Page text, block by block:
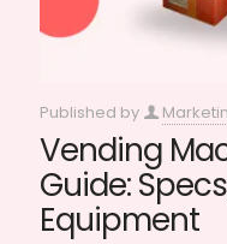
Published by
Vending
Guide:
Equipment